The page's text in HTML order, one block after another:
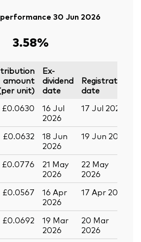
30 Jun 2026
3.58%
amount
unit)
Ex-
dividend
date
Registration
date
£0.0630
16 Jul
2026
17 Jul 2026
£0.0632
18 Jun
2026
19 Jun 2026
£0.0776
21 May
2026
22 May
2026
£0.0567
16 Apr
2026
17 Apr 2026
£0.0692
19 Mar
2026
20 Mar
2026